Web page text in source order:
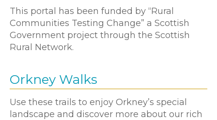
This portal has been funded by “Rural
Communities Testing Change” a Scottish
Government project through the Scottish
Rural Network.
Orkney Walks
Use these trails to enjoy Orkney’s special
landscape and discover more about our rich